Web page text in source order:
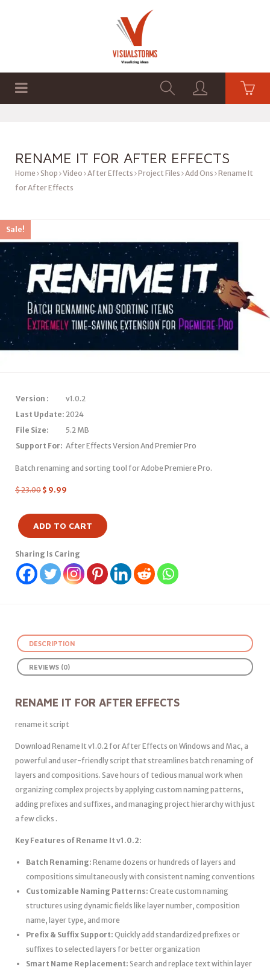
RENAME IT FOR AFTER EFFECTS
Home Shop Video After Effects Project Files Add Ons Rename It
for After Effects
Sale!
Version :
v1.0.2
Last Update: 2024
File Size:
5.2 MB
Support For: After Effects Version And Premier Pro
Batch renaming and sorting tool for Adobe Premiere Pro.
$23.00 $ 9.99
ADD TO CART
Sharing Is Caring
DESCRIPTION
REVIEWS (0)
RENAME IT FOR AFTER EFFECTS
rename it script
Download Rename It v1.0.2 for After Effects on Windows and Mac, a
powerful and user-friendly script that streamlines batch renaming of
layers and compositions. Save hours of tedious manual work when
organizing complex projects by applying custom naming patterns,
adding prefixes and suffixes, and managing project hierarchy with just
a few clicks .
Key Features of Rename It v1.0.2:
Batch Renaming: Rename dozens or hundreds of layers and
compositions simultaneously with consistent naming conventions
Customizable Naming Patterns: Create custom naming
structures using dynamic fields like layer number, composition
name, layer type, and more
Prefix & Suffix Support: Quickly add standardized prefixes or
suffixes to selected layers for better organization
Smart Name Replacement: Search and replace text within layer